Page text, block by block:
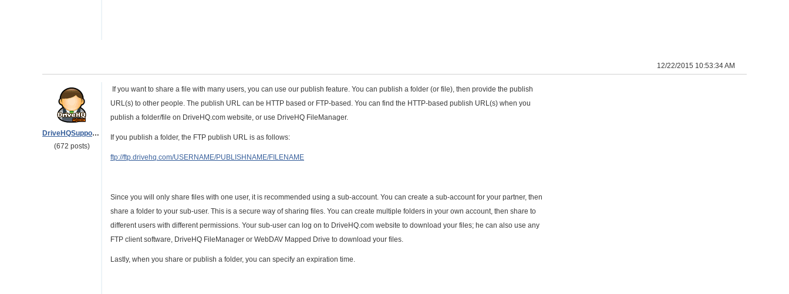
12/22/2015 10:53:34 AM
DriveHQSupport_
(672 posts)
If you want to share a file with many users, you can use our publish feature. You can publish a folder (or file), then provide the publish
URL(s) to other people. The publish URL can be HTTP based or FTP-based. You can find the HTTP-based publish URL(s) when you
publish a folder/file on DriveHQ.com website, or use DriveHQ FileManager.
If you publish a folder, the FTP publish URL is as follows:
ftp://ftp.drivehq.com/USERNAME/PUBLISHNAME/FILENAME
Since you will only share files with one user, it is recommended using a sub-account. You can create a sub-account for your partner, then
share a folder to your sub-user. This is a secure way of sharing files. You can create multiple folders in your own account, then share to
different users with different permissions. Your sub-user can log on to DriveHQ.com website to download your files; he can also use any
FTP client software, DriveHQ FileManager or WebDAV Mapped Drive to download your files.
Lastly, when you share or publish a folder, you can specify an expiration time.